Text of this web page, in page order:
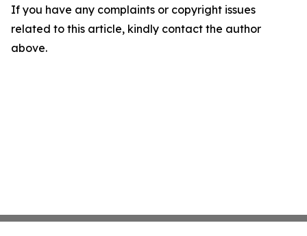
If you have any complaints or copyright issues
related to this article, kindly contact the author
above.